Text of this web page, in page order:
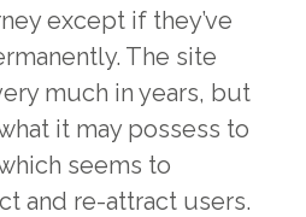
except if they’ve
The site
much in years, but
it may possess to
seems to
and re-attract users.